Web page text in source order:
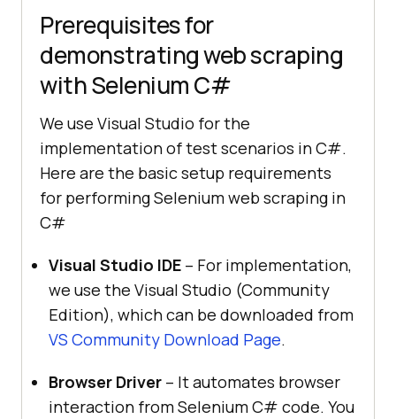
Prerequisites for
demonstrating web scraping
with Selenium C#
We use Visual Studio for the
implementation of test scenarios in C#.
Here are the basic setup requirements
for performing Selenium web scraping in
C#
Visual Studio IDE – For implementation,
we use the Visual Studio (Community
Edition), which can be downloaded from
VS Community Download Page.
Browser Driver – It automates browser
interaction from Selenium C# code. You